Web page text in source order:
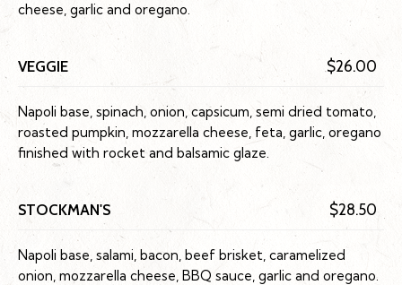
cheese, garlic and oregano.
VEGGIE $26.00
Napoli base, spinach, onion, capsicum, semi dried tomato,
roasted pumpkin, mozzarella cheese, feta, garlic, oregano
finished with rocket and balsamic glaze.
STOCKMAN'S $28.50
Napoli base, salami, bacon, beef brisket, caramelized
onion, mozzarella cheese, BBQ sauce, garlic and oregano.